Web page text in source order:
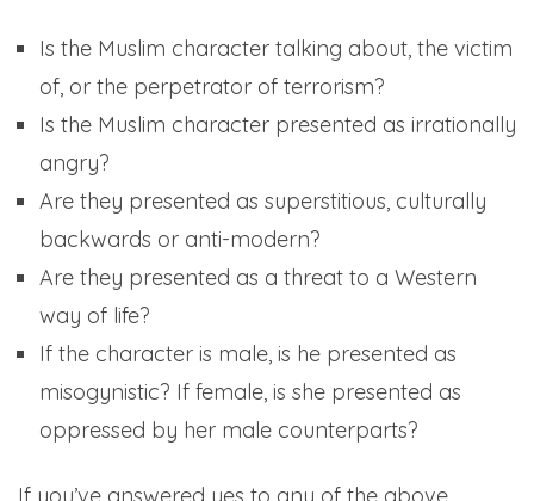
Is the Muslim character talking about, the victim
of, or the perpetrator of terrorism?
Is the Muslim character presented as irrationally
angry?
Are they presented as superstitious, culturally
backwards or anti-modern?
Are they presented as a threat to a Western
way of life?
If the character is male, is he presented as
misogynistic? If female, is she presented as
oppressed by her male counterparts?